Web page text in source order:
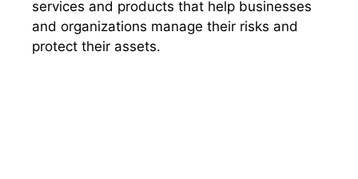
services and products that help businesses
and organizations manage their risks and
protect their assets.